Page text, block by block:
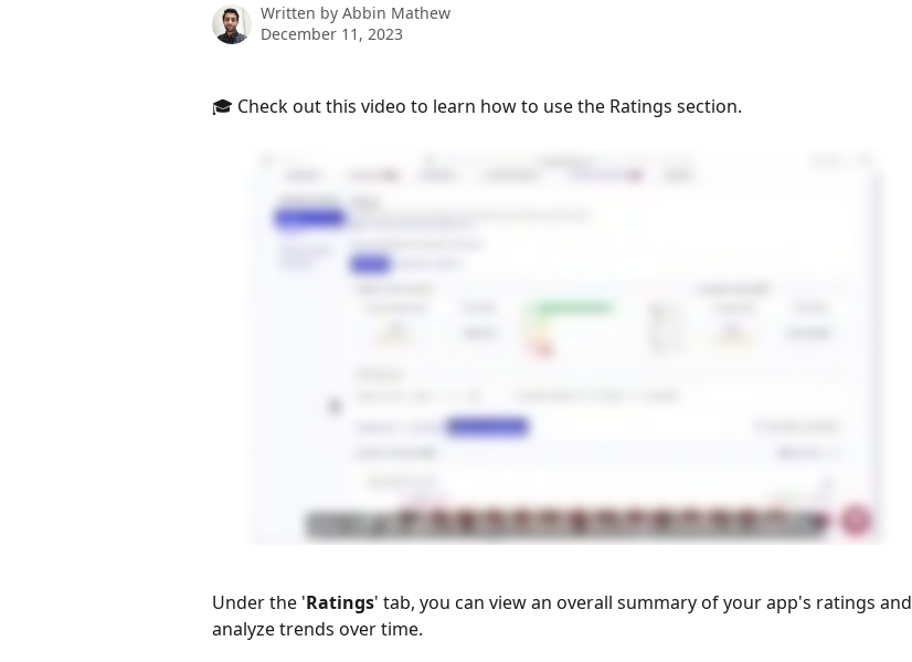
Written by Abbin Mathew
December 11, 2023
🎓 Check out this video to learn how to use the Ratings section.
Under the 'Ratings' tab, you can view an overall summary of your app's ratings and
analyze trends over time.